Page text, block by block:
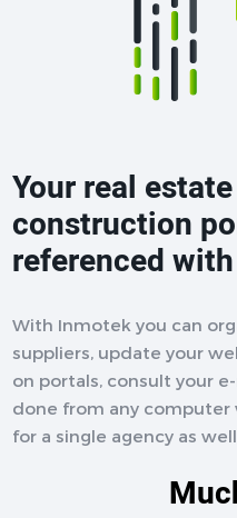
Your real
construction
referenced
With Inmotek you can
suppliers, update your
on portals, consult your
done from any
for a single agency as